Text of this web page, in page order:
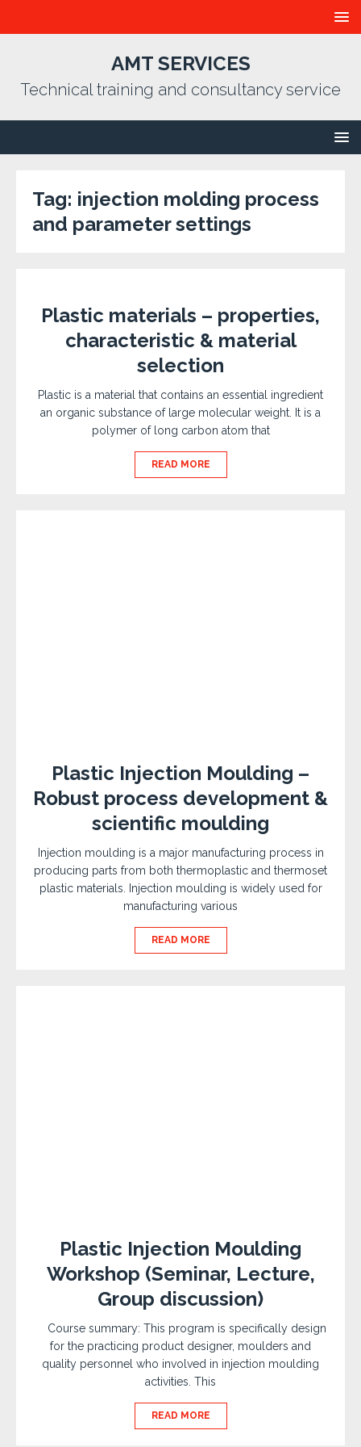
AMT SERVICES
Technical training and consultancy service
Tag: injection molding process
and parameter settings
Plastic materials – properties,
characteristic & material
selection
Plastic is a material that contains an essential ingredient
an organic substance of large molecular weight. It is a
polymer of long carbon atom that
READ MORE
Plastic Injection Moulding –
Robust process development &
scientific moulding
Injection moulding is a major manufacturing process in
producing parts from both thermoplastic and thermoset
plastic materials. Injection moulding is widely used for
manufacturing various
READ MORE
Plastic Injection Moulding
Workshop (Seminar, Lecture,
Group discussion)
Course summary: This program is specifically design
for the practicing product designer, moulders and
quality personnel who involved in injection moulding
activities. This
READ MORE